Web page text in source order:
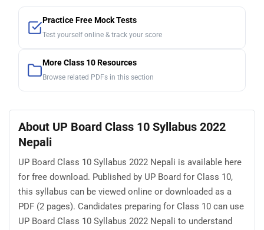
Practice Free Mock Tests
Test yourself online & track your score
More Class 10 Resources
Browse related PDFs in this section
About UP Board Class 10 Syllabus 2022
Nepali
UP Board Class 10 Syllabus 2022 Nepali is available here
for free download. Published by UP Board for Class 10,
this syllabus can be viewed online or downloaded as a
PDF (2 pages). Candidates preparing for Class 10 can use
UP Board Class 10 Syllabus 2022 Nepali to understand